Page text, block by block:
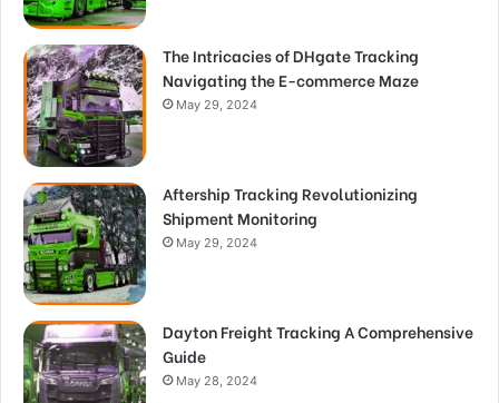
The Intricacies of DHgate Tracking
Navigating the E-commerce Maze
May 29, 2024
Aftership Tracking Revolutionizing
Shipment Monitoring
May 29, 2024
Dayton Freight Tracking A Comprehensive
Guide
May 28, 2024